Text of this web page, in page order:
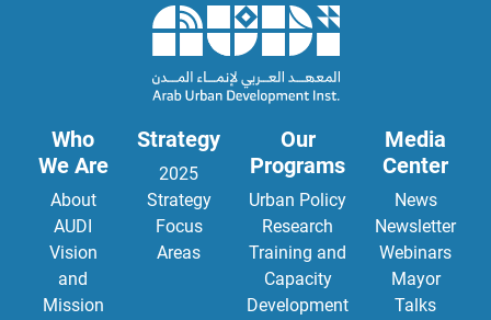
Who
We Are
About
AUDI
Vision
and
Mission
Strategy
2025
Strategy
Focus
Areas
Our
Programs
Urban Policy
Research
Training and
Capacity
Development
Media
Center
News
Newsletter
Webinars
Mayor
Talks